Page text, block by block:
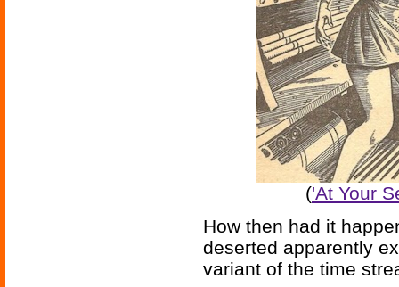
('At Your
How then had it
deserted apparently
variant of the time